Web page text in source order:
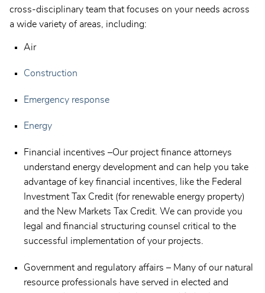
cross-disciplinary team that focuses on your needs across
a wide variety of areas, including:
Air
Construction
Emergency response
Energy
Financial incentives –Our project finance attorneys
understand energy development and can help you take
advantage of key financial incentives, like the Federal
Investment Tax Credit (for renewable energy property)
and the New Markets Tax Credit. We can provide you
legal and financial structuring counsel critical to the
successful implementation of your projects.
Government and regulatory affairs – Many of our natural
resource professionals have served in elected and